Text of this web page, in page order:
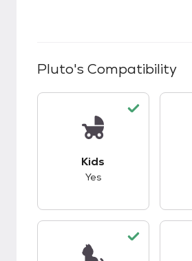
Pluto's Compatibility
Kids
Yes